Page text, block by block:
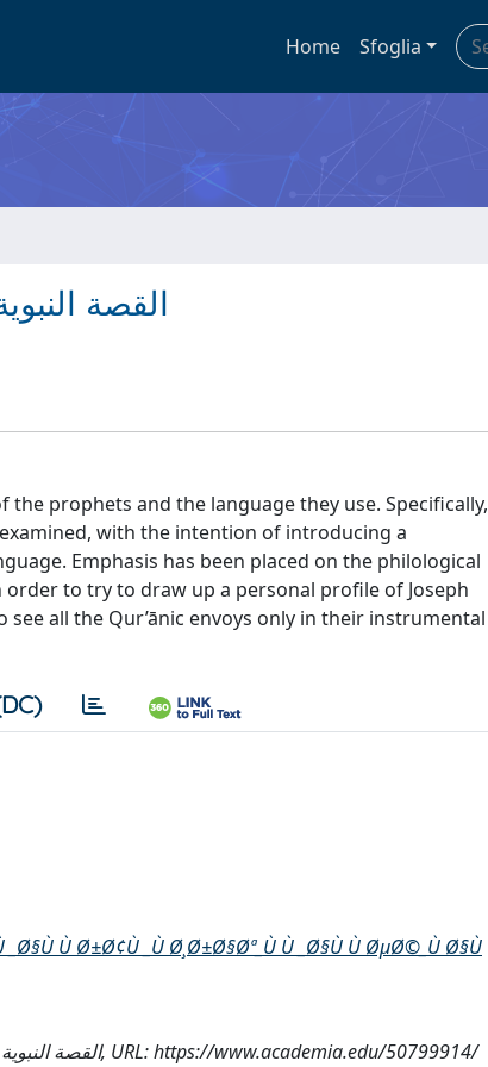
Home Sfoglia
القصة
prophets and the language they use. Specifically,
examined, with the intention of introducing a
Emphasis has been placed on the philological
to try to draw up a personal profile of Joseph
all the Qur’ānic envoys only in their instrumental
Ù Ø±Ø¢Ù _Ù Ø¸Ø±Ø§Øª_Ù Ù _Ø§Ù Ù ØµØ©_Ù Ø§Ù